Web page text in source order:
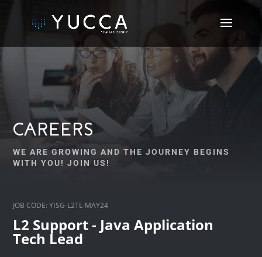
CAREERS
WE ARE GROWING AND THE JOURNEY BEGINS
WITH YOU! JOIN US!
JOB CODE: YISG-L2TL-MAY24
L2 Support - Java Application
Tech Lead